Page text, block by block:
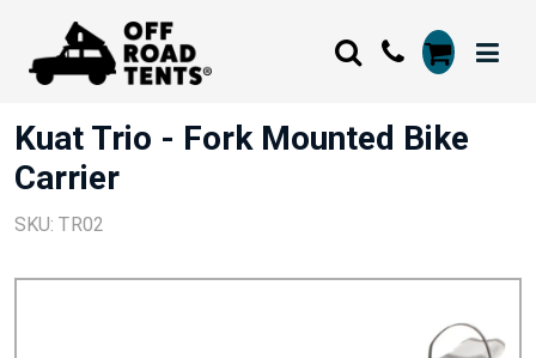
Kuat Trio - Fork Mounted Bike
Carrier
SKU: TR02